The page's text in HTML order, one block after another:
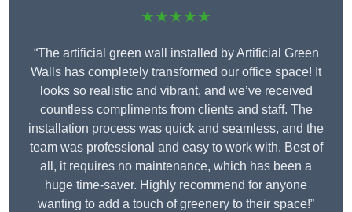
★★★★★
“The artificial green wall installed by Artificial Green
Walls has completely transformed our office space! It
looks so realistic and vibrant, and we’ve received
countless compliments from clients and staff. The
installation process was quick and seamless, and the
team was professional and easy to work with. Best of
all, it requires no maintenance, which has been a
huge time-saver. Highly recommend for anyone
wanting to add a touch of greenery to their space!”